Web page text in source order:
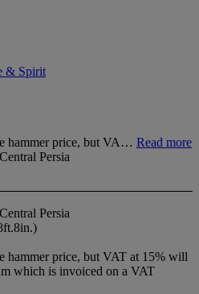
& Spirit
hammer price, but VA… Read more
Persia
Persia
hammer price, but VAT at 15% will
which is invoiced on a VAT